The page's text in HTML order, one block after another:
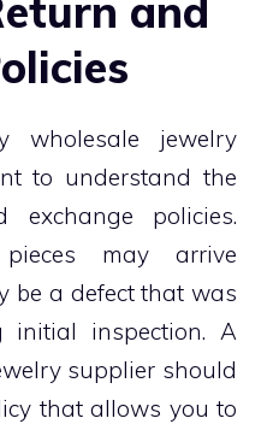
and
wholesale jewelry
to understand the
exchange policies.
pieces may arrive
be a defect that was
initial inspection. A
supplier should
that allows you to